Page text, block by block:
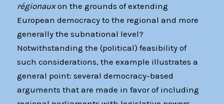
régionauxon the grounds of extending
European democracy to the regional and more
generally the subnational level?
Notwithstanding the (political) feasibility of
such considerations, the example illustrates a
general point: several democracy-based
arguments that are made in favor of including